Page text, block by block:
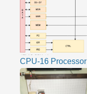
CPU-16 Processor